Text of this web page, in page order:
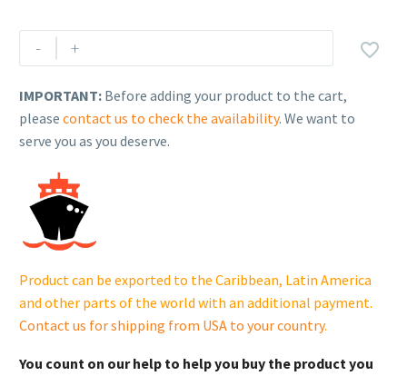
-
Rehlko
(formerly
PLUG.
GM122513.
quantity
+ 
IMPORTANT: Before adding your product to the cart,
please contact us to check the availability. We want to
serve you as you deserve.
Product can be exported to the Caribbean, Latin America
and other parts of the world with an additional payment.
Contact us for shipping from USA to your country.
You count on our help to help you buy the product you